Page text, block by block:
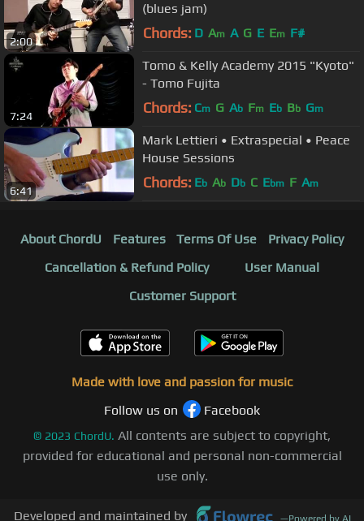
2:00
(blues jam)
Chords: D Am A G E Em F#
7:24
Tomo & Kelly Academy 2015 "Kyoto"
- Tomo Fujita
Chords: Cm G Ab Fm Eb Bb Gm
6:41
Mark Lettieri • Extraspecial • Peace
House Sessions
Chords: Eb Ab Db C Ebm F Am
About ChordU Features Terms Of Use
Privacy Policy
Cancellation & Refund Policy
User Manual
Customer Support
Made with love and passion for music
Follow us on
Facebook
© 2023 ChordU. All contents are subject to copyright,
provided for educational and personal non-commercial
use only.
Developed and maintained by —Powered by AI